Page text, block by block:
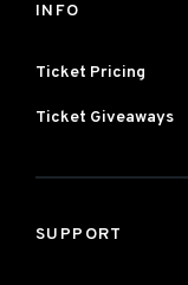
INFO
Ticket Pricing
Ticket Giveaways
SUPPORT